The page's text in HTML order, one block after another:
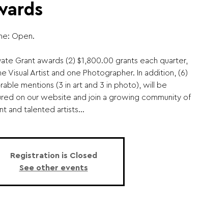
Open.
Grant awards (2) $1,800.00 grants each quarter,
Visual Artist and one Photographer. In addition, (6)
mentions (3 in art and 3 in photo), will be
on our website and join a growing community of
and talented artists...
Registration is Closed
See other events